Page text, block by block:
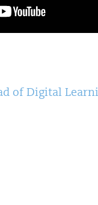
of Digital